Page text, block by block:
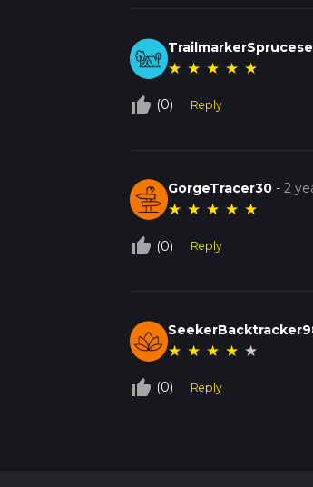
★ ★ ★ ★ ★
thumb_up_off_alt (0) Reply
GorgeTracer30 -2
★ ★ ★ ★ ★
thumb_up_off_alt (0) Reply
★ ★ ★ ★ ★
thumb_up_off_alt (0) Reply